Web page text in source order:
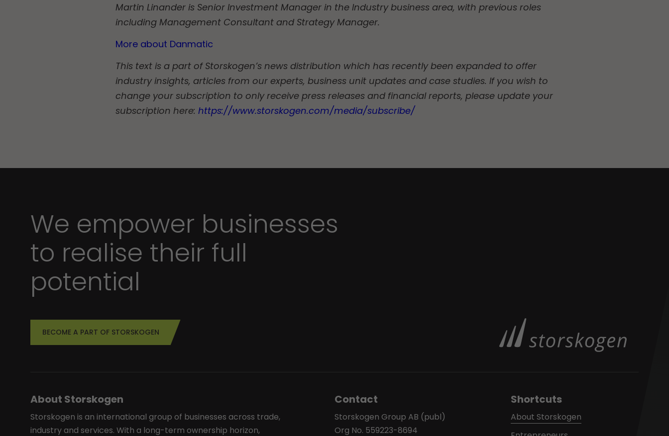
Martin Linander is Senior Investment Manager in the Industry business area, with previous roles
including Management Consultant and Strategy Manager.
More about Danmatic
This text is a part of Storskogen’s news distribution which has recently been expanded to offer
industry insights, articles from our experts, business unit updates and case studies. If you wish to
change your subscription to only receive press releases and financial reports, please update your
subscription here: https://www.storskogen.com/media/subscribe/
We empower businesses
to realise their full
potential
BECOME A PART OF STORSKOGEN
About Storskogen
Storskogen is an international group of businesses across trade,
industry and services. With a long-term ownership horizon,
Contact
Storskogen Group AB (publ)
Org No. 559223-8694
Shortcuts
About Storskogen